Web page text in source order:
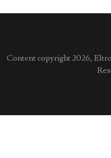
Content copyright 2026,